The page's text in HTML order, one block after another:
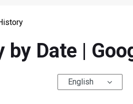
Date |
English